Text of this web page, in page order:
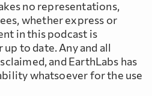
no representations,
whether express or
in this podcast is
to date. Any and all
and EarthLabs has
whatsoever for the use